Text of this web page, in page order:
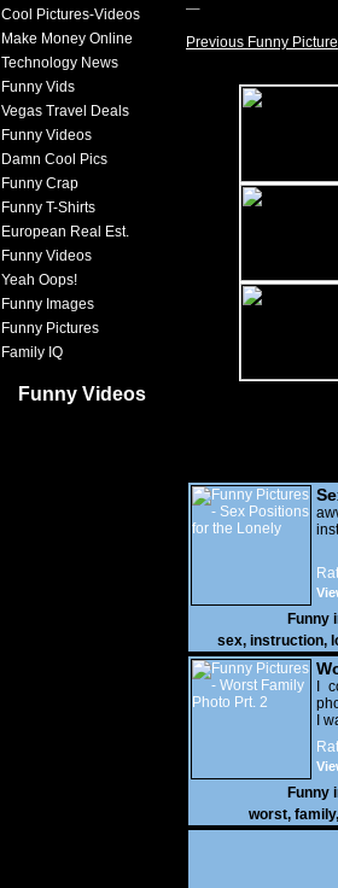
Cool Pictures-Videos
Make Money Online
Technology News
Funny Vids
Vegas Travel Deals
Funny Videos
Damn Cool Pics
Funny Crap
Funny T-Shirts
European Real Est.
Funny Videos
Yeah Oops!
Funny Images
Funny Pictures
Family IQ
Funny Videos
Previous Funny Picture
Funny
sex, instruction,
I
I
Funny
worst, family,